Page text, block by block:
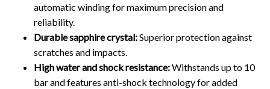
automatic winding for maximum precision and
reliability.
Durable sapphire crystal:Superior protection against
scratches and impacts.
High water and shock resistance:Withstands up to 10
bar and features anti-shock technology for added